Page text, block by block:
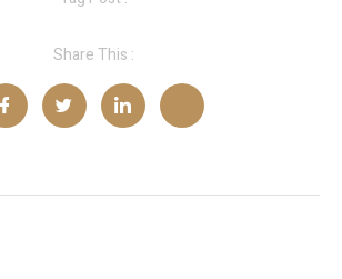
Share This :